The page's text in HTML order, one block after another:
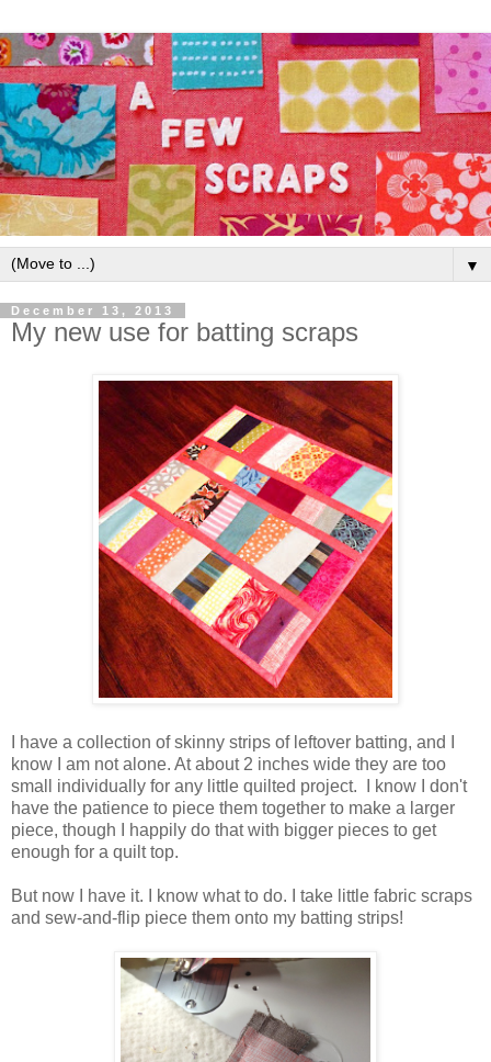
▼
December 13, 2013
My new use for batting scraps
I have a collection of skinny strips of leftover batting, and I
know I am not alone. At about 2 inches wide they are too
small individually for any little quilted project. I know I don't
have the patience to piece them together to make a larger
piece, though I happily do that with bigger pieces to get
enough for a quilt top.
But now I have it. I know what to do. I take little fabric scraps
and sew-and-flip piece them onto my batting strips!